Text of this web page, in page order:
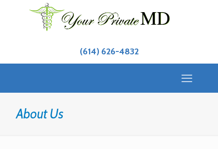
(614) 626-4832
About Us